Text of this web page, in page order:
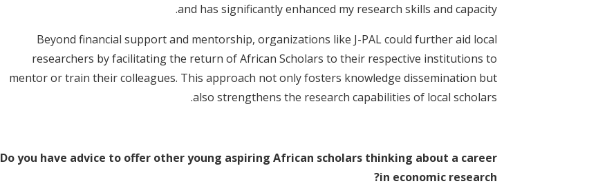
and has significantly enhanced my research skills and capacity.
Beyond financial support and mentorship, organizations like J-PAL could further aid local
researchers by facilitating the return of African Scholars to their respective institutions to
mentor or train their colleagues. This approach not only fosters knowledge dissemination but
also strengthens the research capabilities of local scholars.
Do you have advice to offer other young aspiring African scholars thinking about a career
in economic research?